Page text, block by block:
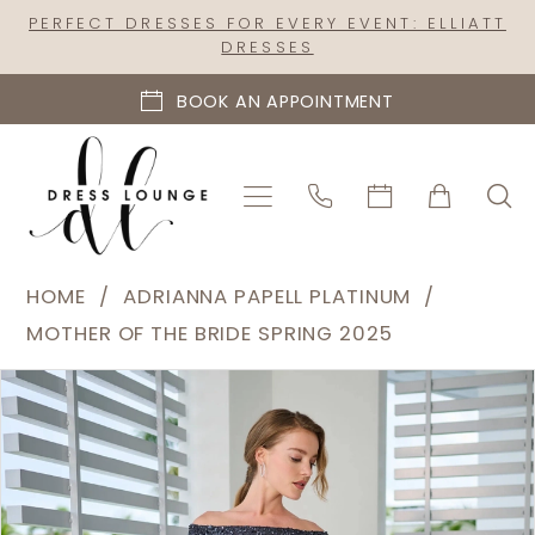
Skip
content
Skip
Enable
visually
impaired
Pause
dynamic
content
PERFECT DRESSES FOR EVERY EVENT: ELLIATT
DRESSES
BOOK AN APPOINTMENT
Dress
Lounge
HOME
ADRIANNA PAPELL PLATINUM
MOTHER OF THE BRIDE SPRING 2025
Products
Views
Carousel
Skip
to
end
PAUSE AUTOPLAY
PREVIOUS SLIDE
NEXT SLIDE
0
2